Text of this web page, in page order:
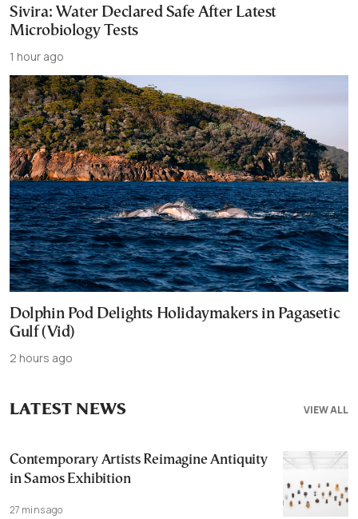
Sivira: Water Declared Safe After Latest
Microbiology Tests
1 hour ago
Dolphin Pod Delights Holidaymakers in Pagasetic
Gulf (Vid)
2 hours ago
VIEW ALL
LATEST NEWS
Contemporary Artists Reimagine Antiquity
in Samos Exhibition
27 mins ago